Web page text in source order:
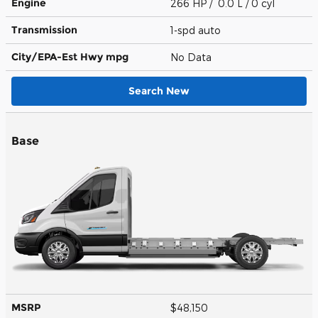
266 HP / 0.0 L / 0 cyl
Transmission 1-spd auto
City/EPA-Est Hwy mpg No Data
Search New
Base
MSRP $48,150